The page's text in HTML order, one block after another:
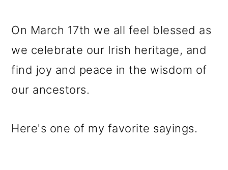
On March 17th we all feel blessed as
we celebrate our Irish heritage, and
find joy and peace in the wisdom of
our ancestors.
Here's one of my favorite sayings.